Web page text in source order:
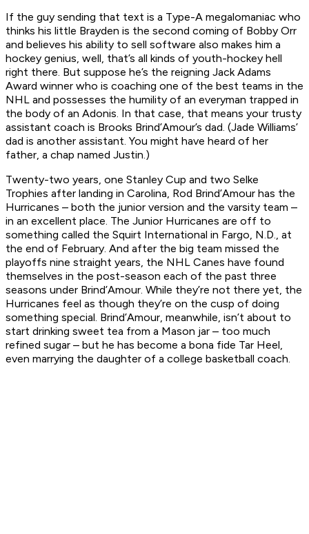
If the guy sending that text is a Type-A megalomaniac who
thinks his little Brayden is the second coming of Bobby Orr
and believes his ability to sell software also makes him a
hockey genius, well, that’s all kinds of youth-hockey hell
right there. But suppose he’s the reigning Jack Adams
Award winner who is coaching one of the best teams in the
NHL and possesses the humility of an everyman trapped in
the body of an Adonis. In that case, that means your trusty
assistant coach is Brooks Brind’Amour’s dad. (Jade Williams’
dad is another assistant. You might have heard of her
father, a chap named Justin.)
Twenty-two years, one Stanley Cup and two Selke
Trophies after landing in Carolina, Rod Brind’Amour has the
Hurricanes – both the junior version and the varsity team –
in an excellent place. The Junior Hurricanes are off to
something called the Squirt International in Fargo, N.D., at
the end of February. And after the big team missed the
playoffs nine straight years, the NHL Canes have found
themselves in the post-season each of the past three
seasons under Brind’Amour. While they’re not there yet, the
Hurricanes feel as though they’re on the cusp of doing
something special. Brind’Amour, meanwhile, isn’t about to
start drinking sweet tea from a Mason jar – too much
refined sugar – but he has become a bona fide Tar Heel,
even marrying the daughter of a college basketball coach.